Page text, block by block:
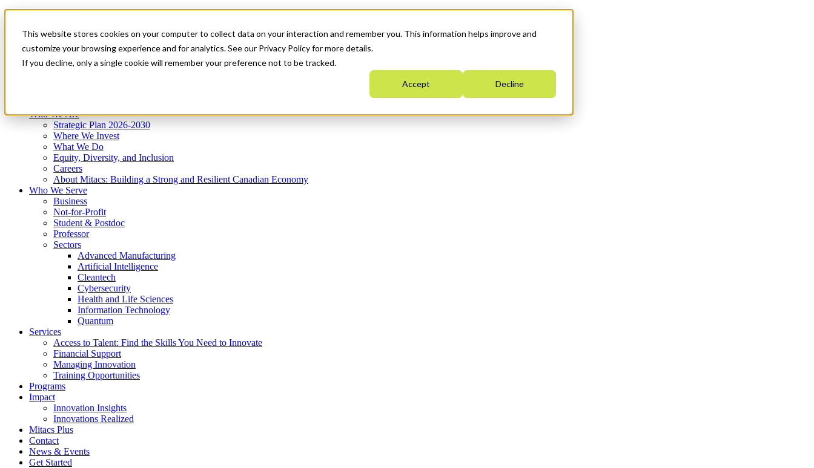
This website stores cookies on your computer to collect data on your interaction and remember you. This information helps improve and
customize your browsing experience and for analytics. See our Privacy Policy for more details.
If you decline, only a single cookie will remember your preference not to be tracked.
Accept Decline
News & Events
Get Started
Menu
Who We Are
Strategic Plan 2026-2030
Where We Invest
What We Do
Equity, Diversity, and Inclusion
Careers
About Mitacs: Building a Strong and Resilient Canadian Economy
Who We Serve
Business
Not-for-Profit
Student & Postdoc
Professor
Sectors
Advanced Manufacturing
Artificial Intelligence
Cleantech
Cybersecurity
Health and Life Sciences
Information Technology
Quantum
Services
Access to Talent: Find the Skills You Need to Innovate
Financial Support
Managing Innovation
Training Opportunities
Programs
Impact
Innovation Insights
Innovations Realized
Mitacs Plus
Contact
News & Events
Get Started